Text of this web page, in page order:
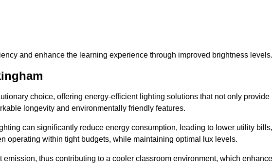
and enhance the learning experience through improved brightness levels.
choice, offering energy-efficient lighting solutions that not only provide
longevity and environmentally friendly features.
can significantly reduce energy consumption, leading to lower utility bills,
operating within tight budgets, while maintaining optimal lux levels.
thus contributing to a cooler classroom environment, which